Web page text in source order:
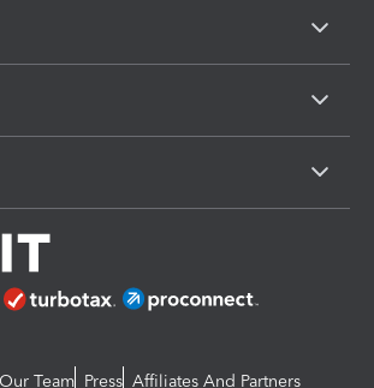
Team Press Affiliates And Partners